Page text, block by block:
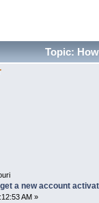
Topic:
(Read
a new account
AM »